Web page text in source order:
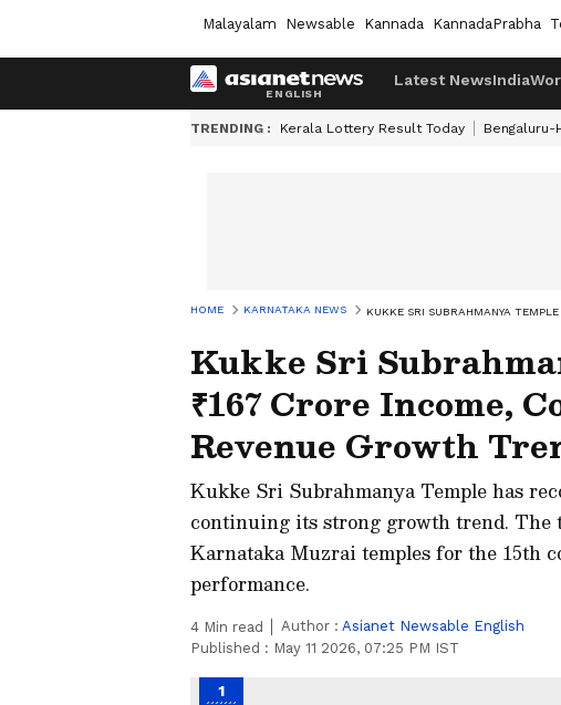
Malayalam Newsable Kannada KannadaPrabha
Latest NewsIndia
TRENDING : Kerala Lottery Result Today
HOME KARNATAKA NEWS KUKKE SRI SUBRAHMANYA
Kukke Sri
₹167 Crore Income,
Revenue Growth
Kukke Sri Subrahmanya Temple has
continuing its strong growth trend. The
Karnataka Muzrai temples for the 15th
performance.
4 Min read Author : Asianet Newsable English
Published : May 11 2026, 07:25 PM IST
1